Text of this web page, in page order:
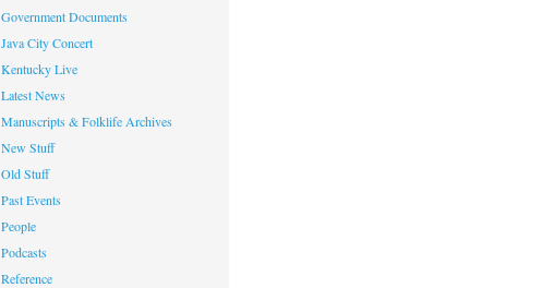
Government Documents
Java City Concert
Kentucky Live
Latest News
Manuscripts & Folklife Archives
New Stuff
Old Stuff
Past Events
People
Podcasts
Reference